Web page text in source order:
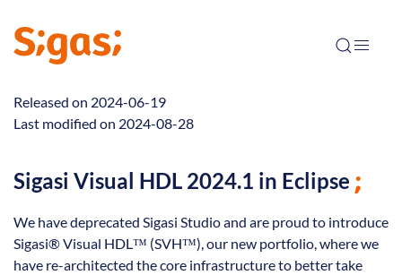
Released on 2024-06-19
Last modified on 2024-08-28
Sigasi Visual HDL 2024.1 in Eclipse
We have deprecated Sigasi Studio and are proud to introduce
Sigasi® Visual HDL™ (SVH™), our new portfolio, where we
have re-architected the core infrastructure to better take